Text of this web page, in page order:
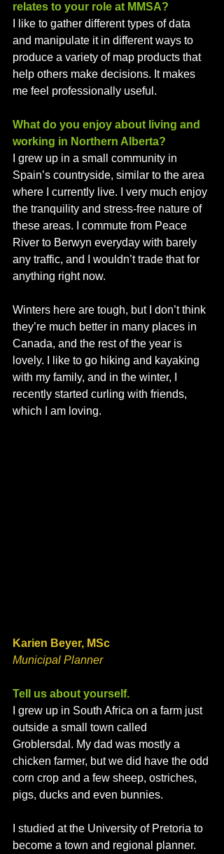
relates to your role at MMSA?
I like to gather different types of data
and manipulate it in different ways to
produce a variety of map products that
help others make decisions. It makes
me feel professionally useful.
What do you enjoy about living and
working in Northern Alberta?
I grew up in a small community in
Spain’s countryside, similar to the area
where I currently live. I very much enjoy
the tranquility and stress-free nature of
these areas. I commute from Peace
River to Berwyn everyday with barely
any traffic, and I wouldn’t trade that for
anything right now.
Winters here are tough, but I don’t think
they’re much better in many places in
Canada, and the rest of the year is
lovely. I like to go hiking and kayaking
with my family, and in the winter, I
recently started curling with friends,
which I am loving.
Karien Beyer, MSc
Municipal Planner
Tell us about yourself.
I grew up in South Africa on a farm just
outside a small town called
Groblersdal. My dad was mostly a
chicken farmer, but we did have the odd
corn crop and a few sheep, ostriches,
pigs, ducks and even bunnies.
I studied at the University of Pretoria to
become a town and regional planner.